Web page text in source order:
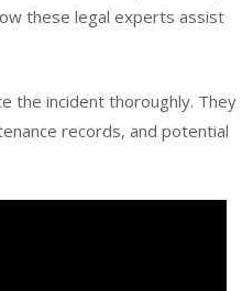
these legal experts assist
the incident thoroughly. They
records, and potential